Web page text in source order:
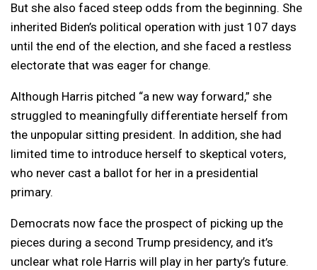
But she also faced steep odds from the beginning. She
inherited Biden’s political operation with just 107 days
until the end of the election, and she faced a restless
electorate that was eager for change.
Although Harris pitched “a new way forward,” she
struggled to meaningfully differentiate herself from
the unpopular sitting president. In addition, she had
limited time to introduce herself to skeptical voters,
who never cast a ballot for her in a presidential
primary.
Democrats now face the prospect of picking up the
pieces during a second Trump presidency, and it’s
unclear what role Harris will play in her party’s future.